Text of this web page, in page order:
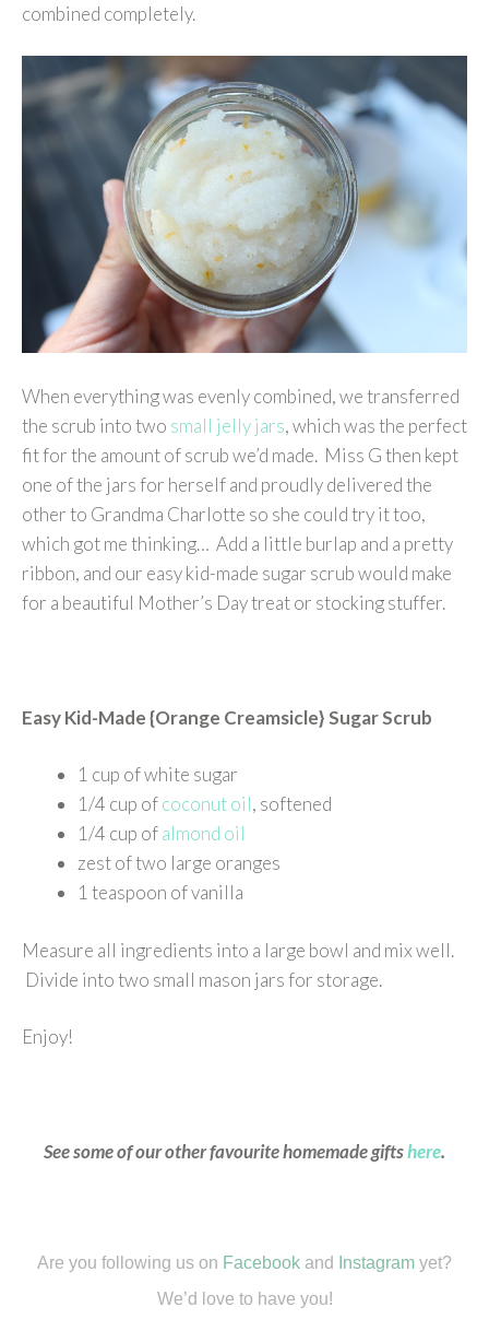
combined completely.
When everything was evenly combined, we transferred
the scrub into two small jelly jars, which was the perfect
fit for the amount of scrub we’d made. Miss G then kept
one of the jars for herself and proudly delivered the
other to Grandma Charlotte so she could try it too,
which got me thinking… Add a little burlap and a pretty
ribbon, and our easy kid-made sugar scrub would make
for a beautiful Mother’s Day treat or stocking stuffer.
Easy Kid-Made {Orange Creamsicle} Sugar Scrub
1 cup of white sugar
1/4 cup ofcoconut oil, softened
1/4 cup ofalmond oil
zest of two large oranges
1 teaspoon of vanilla
Measure all ingredients into a large bowl and mix well.
Divide into two small mason jars for storage.
Enjoy!
See some of our other favourite homemade giftshere.
Are you following us on Facebook and Instagram yet?
We’d love to have you!